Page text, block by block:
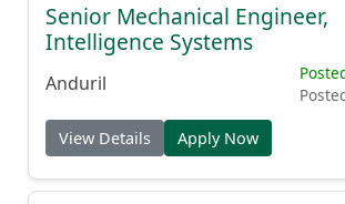
Senior Mechanical Engineer,
Intelligence Systems
Anduril
View Details Apply Now